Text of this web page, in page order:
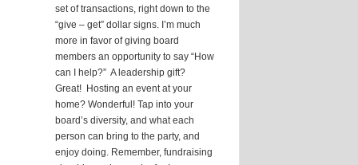
set of transactions, right down to the
“give – get” dollar signs. I’m much
more in favor of giving board
members an opportunity to say “How
can I help?” A leadership gift?
Great! Hosting an event at your
home? Wonderful! Tap into your
board’s diversity, and what each
person can bring to the party, and
enjoy doing. Remember, fundraising